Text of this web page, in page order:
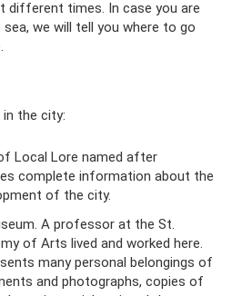
different times. In case you are
we will tell you where to go
the city:
Local Lore named after
complete information about the
of the city.
A professor at the St.
of Arts lived and worked here.
many personal belongings of
and photographs, copies of